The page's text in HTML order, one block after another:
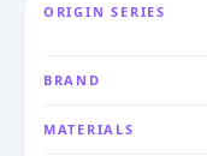
ORIGIN SERIES
BRAND
MATERIALS